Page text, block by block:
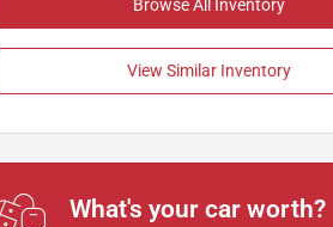
Browse All Inventory
View Similar Inventory
What's your car worth?